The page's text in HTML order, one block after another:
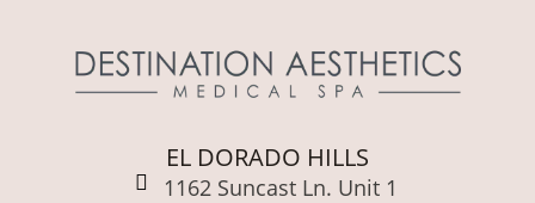
EL DORADO HILLS
1162 Suncast Ln. Unit 1